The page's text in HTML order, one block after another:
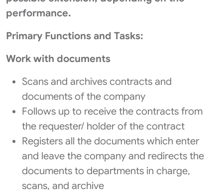
performance.
Primary Functions and Tasks:
Work with documents
Scans and archives contracts and
documents of the company
Follows up to receive the contracts from
the requester/ holder of the contract
Registers all the documents which enter
and leave the company and redirects the
documents to departments in charge,
scans, and archive